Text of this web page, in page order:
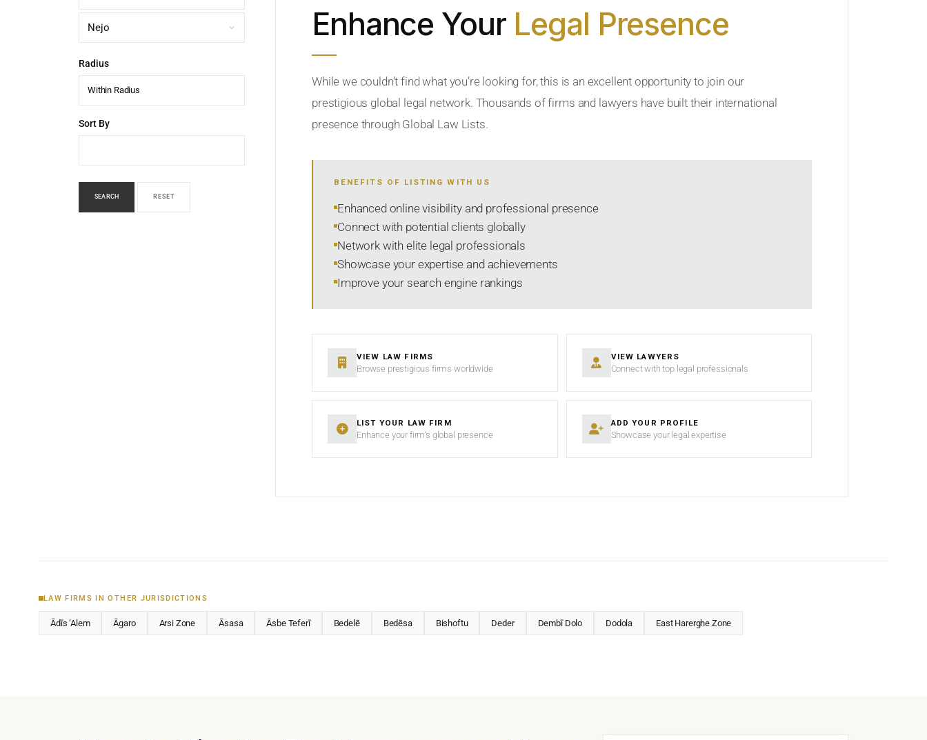
Radius
Within Radius
Sort By
SEARCH RESET
Enhance Your Legal Presence
While we couldn’t find what you’re looking for, this is an excellent opportunity to join our
prestigious global legal network. Thousands of firms and lawyers have built their international
presence through Global Law Lists.
BENEFITS OF LISTING WITH US
Enhanced online visibility and professional presence
Connect with potential clients globally
Network with elite legal professionals
Showcase your expertise and achievements
Improve your search engine rankings
VIEW LAW FIRMS
Browse prestigious firms worldwide
VIEW LAWYERS
Connect with top legal professionals
LIST YOUR LAW FIRM
Enhance your firm’s global presence
ADD YOUR PROFILE
Showcase your legal expertise
LAW FIRMS IN OTHER JURISDICTIONS
Ādīs ‘Alem Āgaro Arsi Zone Āsasa Āsbe Teferī Bedelē Bedēsa Bishoftu Deder Dembī Dolo Dodola East Harerghe Zone